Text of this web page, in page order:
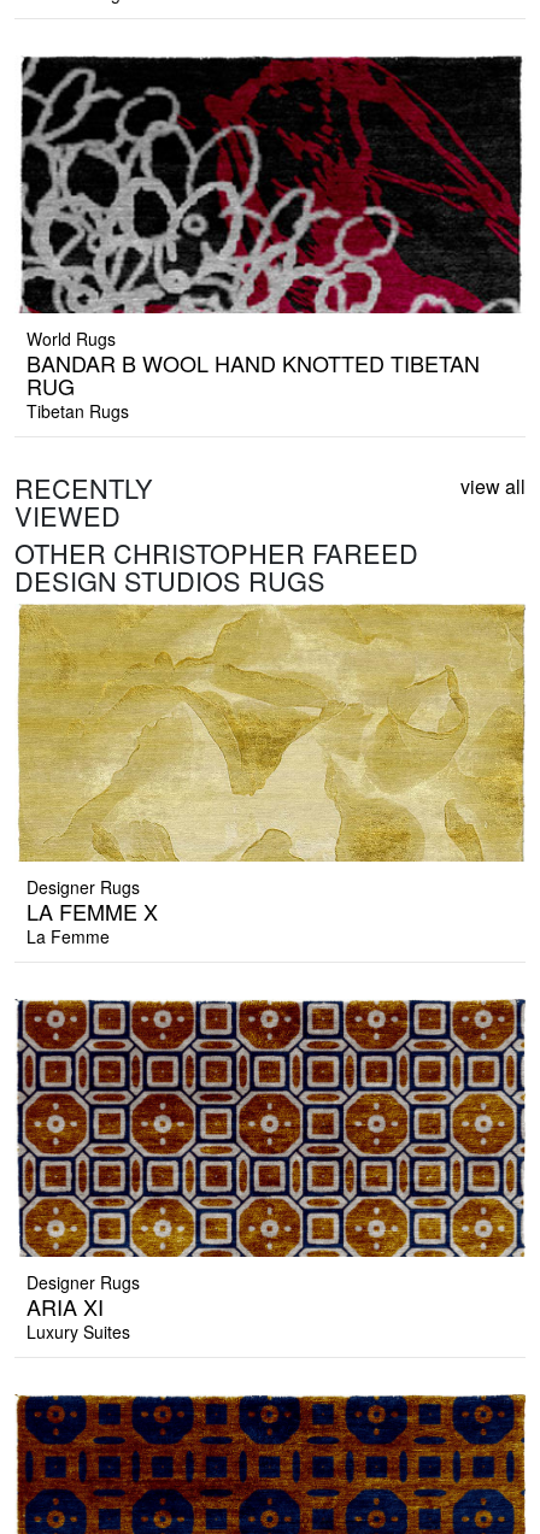
World Rugs
BANDAR B WOOL HAND KNOTTED TIBETAN
RUG
Tibetan Rugs
RECENTLY
VIEWED
view all
OTHER CHRISTOPHER FAREED
DESIGN STUDIOS RUGS
Designer Rugs
LA FEMME X
La Femme
Designer Rugs
ARIA XI
Luxury Suites